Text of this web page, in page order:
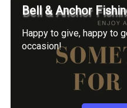
Bell & Anchor
Happy to give, happy to
occasion!